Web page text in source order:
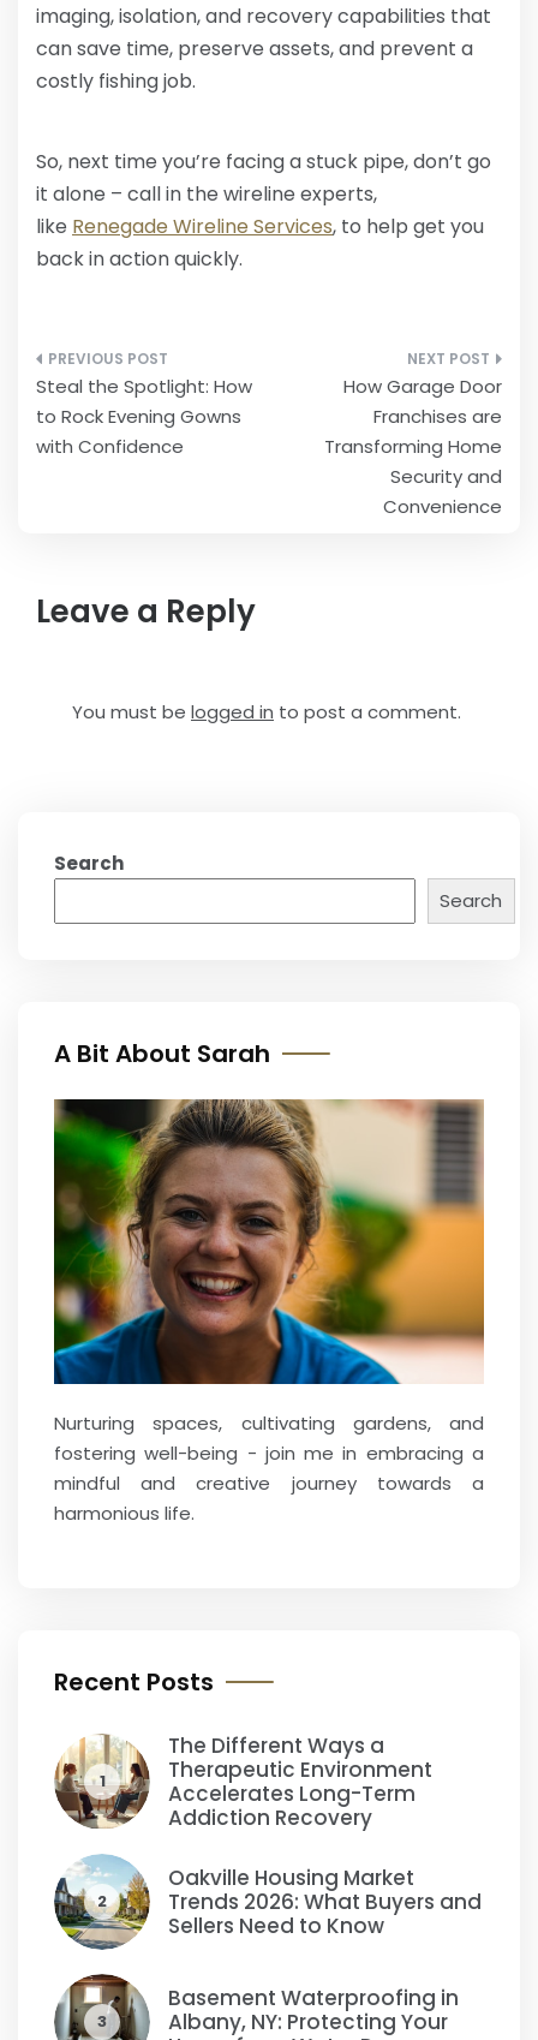
imaging, isolation, and recovery capabilities that
can save time, preserve assets, and prevent a
costly fishing job.
So, next time you’re facing a stuck pipe, don’t go
it alone – call in the wireline experts,
like Renegade Wireline Services, to help get you
back in action quickly.
Post
navigation
Steal the Spotlight: How
to Rock Evening Gowns
with Confidence
How Garage Door
Franchises are
Transforming Home
Security and
Convenience
Leave a Reply
You must be logged in to post a comment.
Search
Search
A Bit About Sarah
Nurturing spaces, cultivating gardens, and
fostering well-being - join me in embracing a
mindful and creative journey towards a
harmonious life.
Recent Posts
1
The Different Ways a
Therapeutic Environment
Accelerates Long-Term
Addiction Recovery
2
Oakville Housing Market
Trends 2026: What Buyers and
Sellers Need to Know
3
Basement Waterproofing in
Albany, NY: Protecting Your